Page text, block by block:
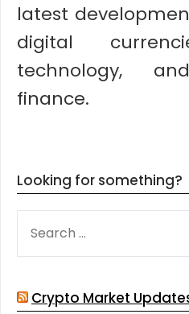
latest
digital
technology,
finance.
Looking for something?
FOR:
Crypto Market